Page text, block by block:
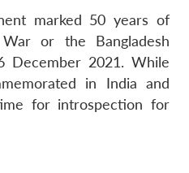
marked 50 years of
or the Bangladesh
December 2021. While
in India and
for introspection for